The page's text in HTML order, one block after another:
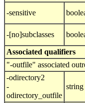
-sensitive
-[no]subclasses
Associated qualifiers
"-outfile" associated
-odirectory2
-
odirectory_outfile
string